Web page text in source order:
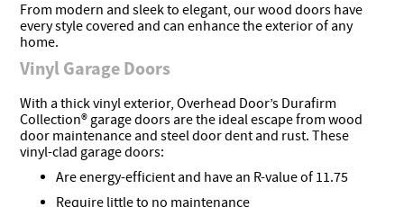
From modern and sleek to elegant, our wood doors have
every style covered and can enhance the exterior of any
home.
Vinyl Garage Doors
With a thick vinyl exterior, Overhead Door’s Durafirm
Collection® garage doors are the ideal escape from wood
door maintenance and steel door dent and rust. These
vinyl-clad garage doors:
Are energy-efficient and have an R-value of 11.75
Require little to no maintenance